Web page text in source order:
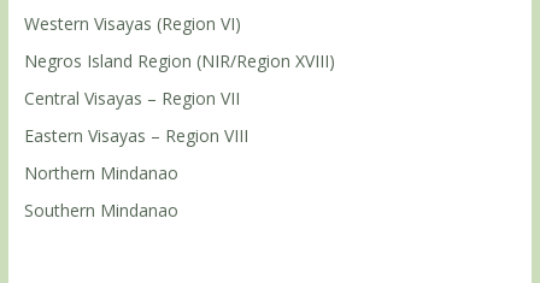
Western Visayas (Region VI)
Negros Island Region (NIR/Region XVIII)
Central Visayas – Region VII
Eastern Visayas – Region VIII
Northern Mindanao
Southern Mindanao